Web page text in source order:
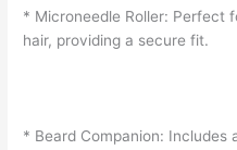
* Microneedle Roller: Perfect
hair, providing a secure fit.
* Beard Companion: Includes